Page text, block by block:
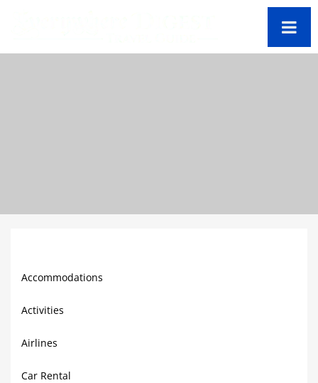
Accommodations
Activities
Airlines
Car Rental